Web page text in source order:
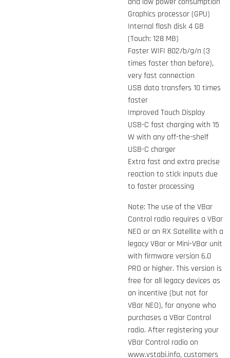
Graphics processor (GPU)
Internal flash disk 4 GB
(Touch: 128 MB)
Faster WIFI 802/b/g/n (3
times faster than before),
very fast connection
USB data transfers 10 times
faster
Improved Touch Display
USB-C fast charging with 15
W with any off-the-shelf
USB-C charger
Extra fast and extra precise
reaction to stick inputs due
to faster processing
Note: The use of the VBar
Control radio requires a VBar
NEO or an RX Satellite with a
legacy VBar or Mini-VBar unit
with firmware version 6.0
PRO or higher. This version is
free for all legacy devices as
an incentive (but not for
VBar NEO), for anyone who
purchases a VBar Control
radio. After registering your
VBar Control radio on
www.vstabi.info, customers